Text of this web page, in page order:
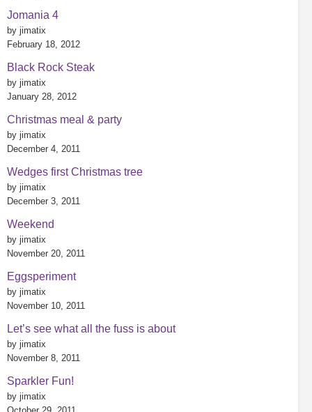
Jomania 4
by jimatix
February 18, 2012
Black Rock Steak
by jimatix
January 28, 2012
Christmas meal & party
by jimatix
December 4, 2011
Wedges first Christmas tree
by jimatix
December 3, 2011
Weekend
by jimatix
November 20, 2011
Eggsperiment
by jimatix
November 10, 2011
Let’s see what all the fuss is about
by jimatix
November 8, 2011
Sparkler Fun!
by jimatix